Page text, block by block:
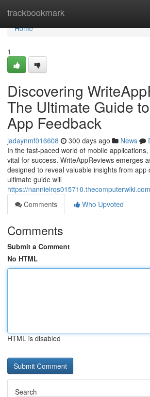
trackbookmark
Home
Home
1
Discovering
The Ultimate Guide
App Feedback
jadaynmf016608 300 days ago News
In the fast-paced world of mobile
vital for success. WriteAppReviews emerges
designed to reveal valuable insights from app
ultimate guide will
https://
Comments
Who Upvoted
Comments
Submit a Comment
No HTML
HTML is disabled
Search